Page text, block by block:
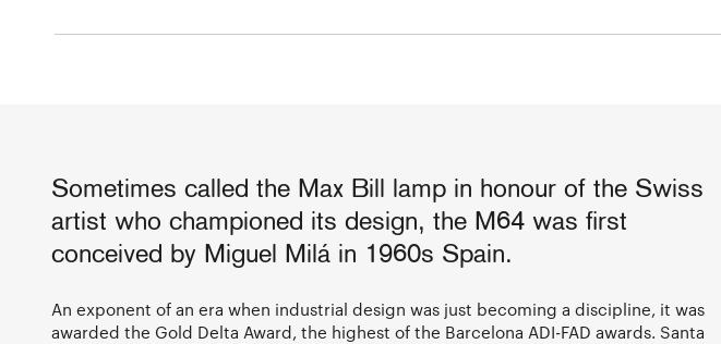
Sometimes called the Max Bill lamp in honour of the Swiss
artist who championed its design, the M64 was first
conceived by Miguel Milá in 1960s Spain.
An exponent of an era when industrial design was just becoming a discipline, it was
awarded the Gold Delta Award, the highest of the Barcelona ADI-FAD awards. Santa